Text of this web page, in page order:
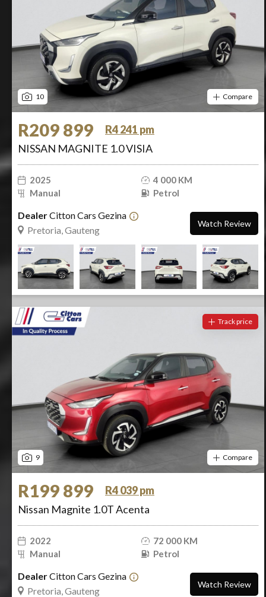
10 Compare
R209 899
R4 241 pm
NISSAN MAGNITE 1.0 VISIA
2025
4 000 KM
Manual
Petrol
DealerCitton Cars Gezina
Pretoria, Gauteng
Watch Review
9
Track price
Compare
R199 899
R4 039 pm
Nissan Magnite 1.0T Acenta
2022
72 000 KM
Manual
Petrol
DealerCitton Cars Gezina
Pretoria, Gauteng
Watch Review